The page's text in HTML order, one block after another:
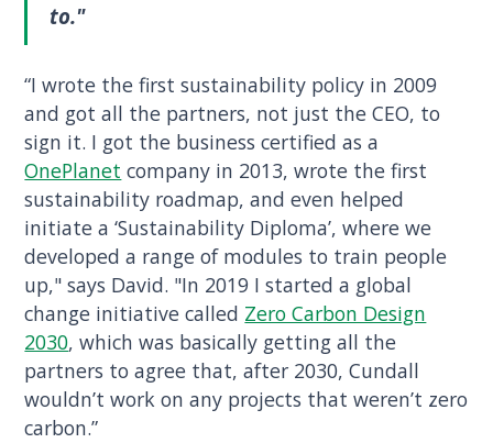
to."
“I wrote the first sustainability policy in 2009
and got all the partners, not just the CEO, to
sign it. I got the business certified as a
OnePlanet company in 2013, wrote the first
sustainability roadmap, and even helped
initiate a ‘Sustainability Diploma’, where we
developed a range of modules to train people
up," says David. "In 2019 I started a global
change initiative called Zero Carbon Design
2030, which was basically getting all the
partners to agree that, after 2030, Cundall
wouldn’t work on any projects that weren’t zero
carbon.”